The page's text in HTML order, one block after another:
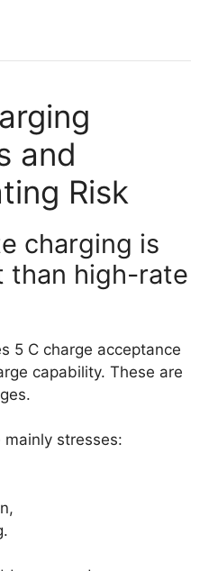
and
Risk
charging is
than high-rate
5 C charge acceptance
capability. These are
stresses: